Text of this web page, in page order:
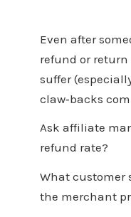
Even after
refund or
suffer
claw‑backs
Ask affiliate
refund rate?
What customer
the merchant